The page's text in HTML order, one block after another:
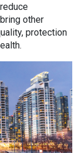
other
protection